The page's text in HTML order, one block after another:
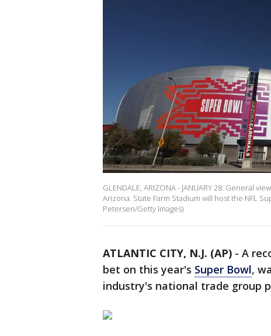
GLENDALE, ARIZONA - JANUARY 28: General
Arizona. State Farm Stadium will host the NFL
Petersen/Getty Images)
ATLANTIC CITY, N.J. (AP) - A
bet on this year's Super Bowl,
industry's national trade group